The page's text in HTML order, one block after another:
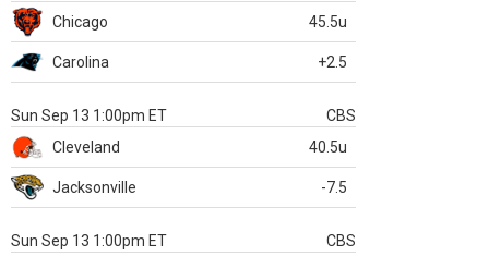
Chicago
45.5u
Carolina +2.5
Sun Sep 13 1:00pm ET
CBS
Cleveland
40.5u
Jacksonville -7.5
Sun Sep 13 1:00pm ET
CBS